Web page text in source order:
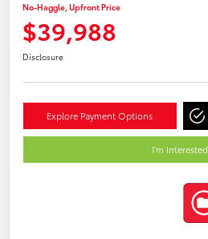
No-Haggle, Upfront Price
$39,988
Disclosure
Explore Payment Options
I'm Interested